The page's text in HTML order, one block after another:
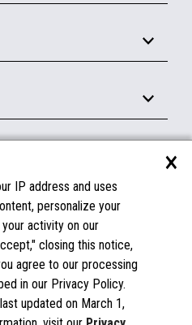
×
IP address and uses
personalize your
activity on our
closing this notice,
agree to our processing
in our Privacy Policy.
updated on March 1,